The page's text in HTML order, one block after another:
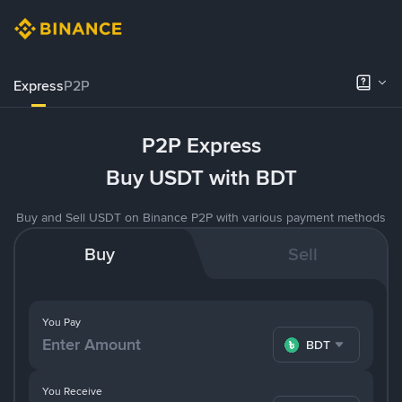
ExpressP2P
P2P Express
Buy USDT with BDT
Buy and Sell USDT on Binance P2P with various payment methods
Buy Sell
You Pay
BDT
You Receive